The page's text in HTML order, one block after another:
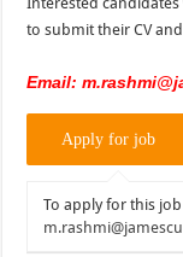
to submit their CV
Email:
To apply for this